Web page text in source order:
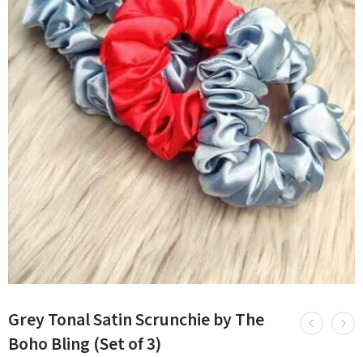
Grey Tonal Satin Scrunchie by The
Boho Bling (Set of 3)